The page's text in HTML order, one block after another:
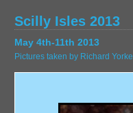
Scilly Isles 2013
May 4th-11th 2013
Pictures taken by Richard Yorke